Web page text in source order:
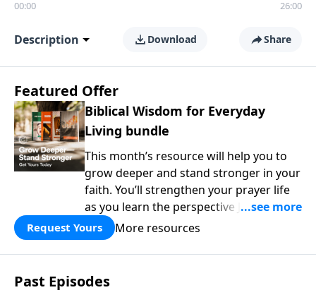
00:00 26:00
Description Download Share
Featured Offer
Biblical Wisdom for Everyday
Living bundle
This month’s resource will help you to
grow deeper and stand stronger in your
faith. You’ll strengthen your prayer life
as you learn the perspective Jesus
taught for communicating with God.
You'll discover how to find joy even in
difficult circumstances and explore the
life-changing dimensions of forgiveness.
Request Yours More resources
Past Episodes